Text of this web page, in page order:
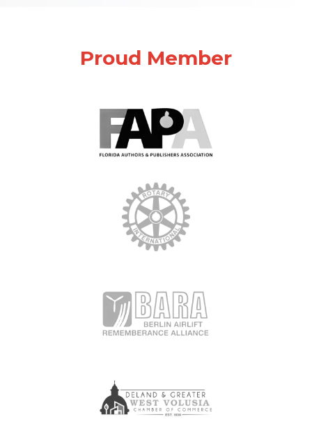
Proud Member